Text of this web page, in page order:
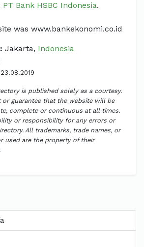
PT Bank HSBC Indonesia.
was www.bankekonomi.co.id
Jakarta, Indonesia
is published solely as a courtesy.
or guarantee that the website will be
complete or continuous at all times.
or responsibility for any errors or
All trademarks, trade names, or
used are the property of their